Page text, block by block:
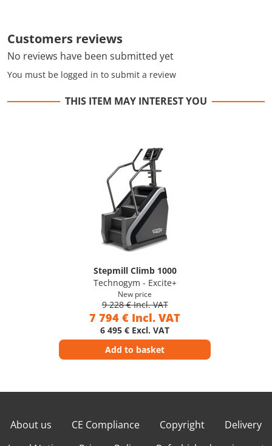
Customers reviews
No reviews have been submitted yet
You must be logged in to submit a review
THIS ITEM MAY INTEREST YOU
Stepmill Climb 1000
Technogym - Excite+
New price
9 228 € Incl. VAT
7 794 € Incl. VAT
6 495 € Excl. VAT
Add to basket
About us CE Compliance Copyright
Delivery